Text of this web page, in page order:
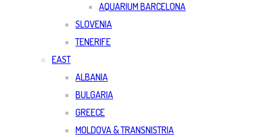
AQUARIUM BARCELONA
SLOVENIA
TENERIFE
EAST
ALBANIA
BULGARIA
GREECE
MOLDOVA & TRANSNISTRIA